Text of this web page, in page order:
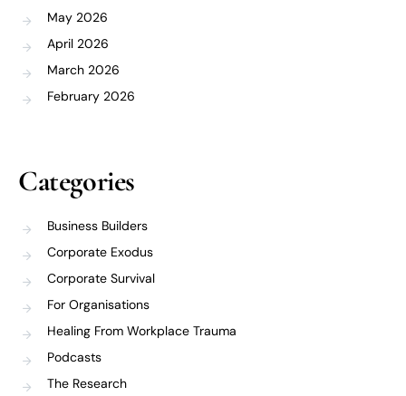
May 2026
April 2026
March 2026
February 2026
Categories
Business Builders
Corporate Exodus
Corporate Survival
For Organisations
Healing From Workplace Trauma
Podcasts
The Research